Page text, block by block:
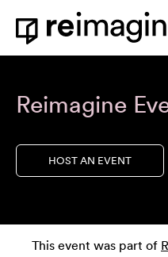
Skip to content
Home
Reimagine
HOST AN EVENT
This event was part of